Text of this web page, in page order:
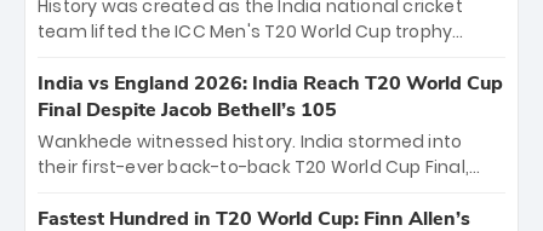
among Gautam Gambhir’s coaching staff and
unprecedented third T20 world title.
History was created as the India national cricket
team lifted the ICC Men's T20 World Cup trophy
titles and the first to win three T20 World Cups. Sanju
Samson led the charge with a brilliant 89 in the final
and a stunning tournament comeback to win Player
of the Tournament, while Jasprit Bumrah’s 4-wicket
India vs England 2026: India Reach T20 World Cup
Final Despite Jacob Bethell’s 105
Wankhede witnessed history. India stormed into
their first-ever back-to-back T20 World Cup Final,
499-run thriller. Sanju Samson’s 89 equaled Virat
Fastest Hundred in T20 World Cup: Finn Allen’s